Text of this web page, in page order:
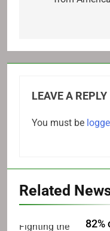
LEAVE A REPLY
You must be
Related
82%